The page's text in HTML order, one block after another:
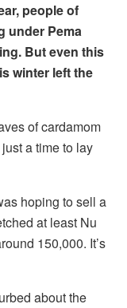
people of
under Pema
But even this
winter left the
of cardamom
a time to lay
hoping to sell a
at least Nu
150,000. It’s
about the